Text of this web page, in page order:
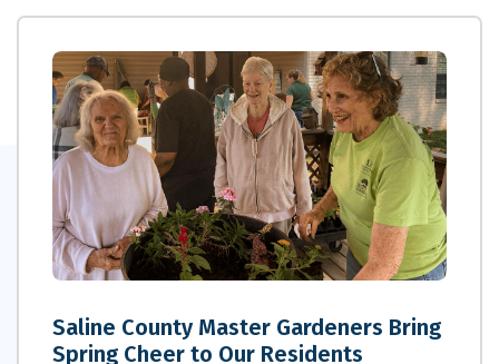
Saline County Master Gardeners Bring
Spring Cheer to Our Residents